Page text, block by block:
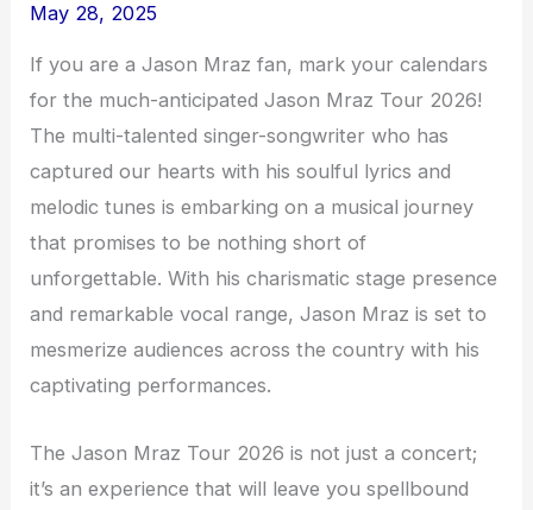
May 28, 2025
If you are a Jason Mraz fan, mark your calendars
for the much-anticipated Jason Mraz Tour 2026!
The multi-talented singer-songwriter who has
captured our hearts with his soulful lyrics and
melodic tunes is embarking on a musical journey
that promises to be nothing short of
unforgettable. With his charismatic stage presence
and remarkable vocal range, Jason Mraz is set to
mesmerize audiences across the country with his
captivating performances.
The Jason Mraz Tour 2026 is not just a concert;
it’s an experience that will leave you spellbound